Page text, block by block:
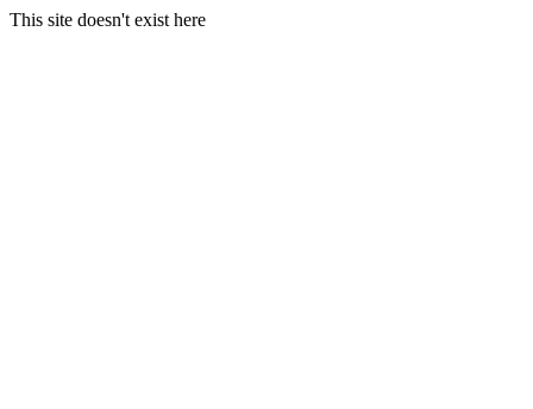
This site doesn't exist here